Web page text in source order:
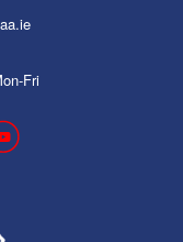
Fri